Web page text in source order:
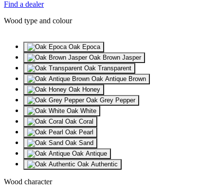
Find a dealer
Wood type and colour
Oak Epoca
Oak Brown Jasper
Oak Transparent
Oak Antique Brown
Oak Honey
Oak Grey Pepper
Oak White
Oak Coral
Oak Pearl
Oak Sand
Oak Antique
Oak Authentic
Wood character